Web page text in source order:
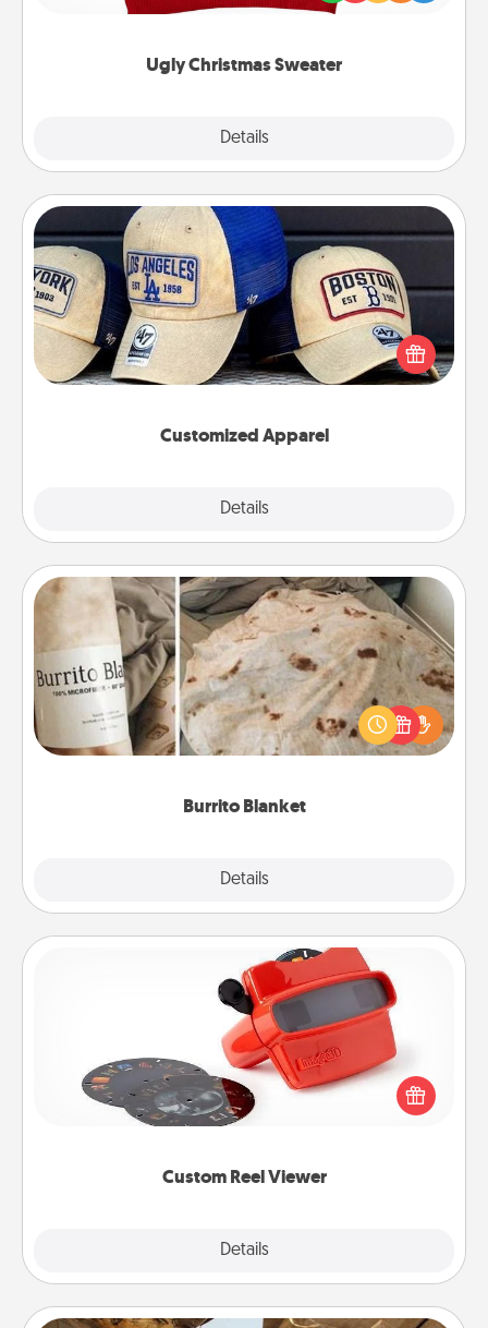
Ugly Christmas Sweater
Details
"Ugly Christmas Sweaters."
Customized Apparel
Details
Customized Apparel
Does your loved one love a particular sports team?
Pick up a hat or a jersey you think they would look
great in, or get yourself a matching one and cheer
Burrito Blanket
Details
Burrito Blanket
A Burrito Blanket makes the perfect gift for the
foodie who loves to cozy up.
Custom Reel Viewer
Details
Custom Reel Viewer
Here's a gift that is sure to delight! Order a custom
Reel Viewer and watch the magic happen. Your
special someone will “reel" in the love as these
momentous moments are relived over and over